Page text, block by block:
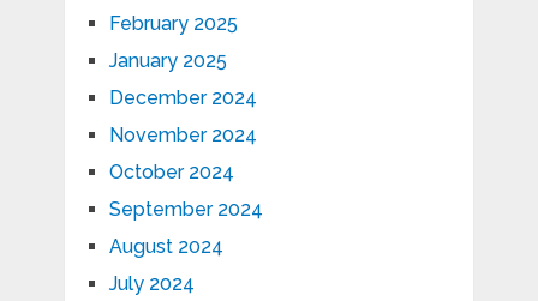
February 2025
January 2025
December 2024
November 2024
October 2024
September 2024
August 2024
July 2024